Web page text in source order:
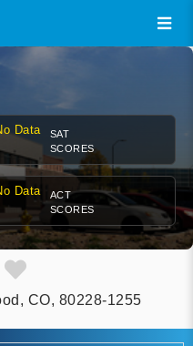
Data
SAT
SCORES
Data
ACT
SCORES
CO, 80228-1255